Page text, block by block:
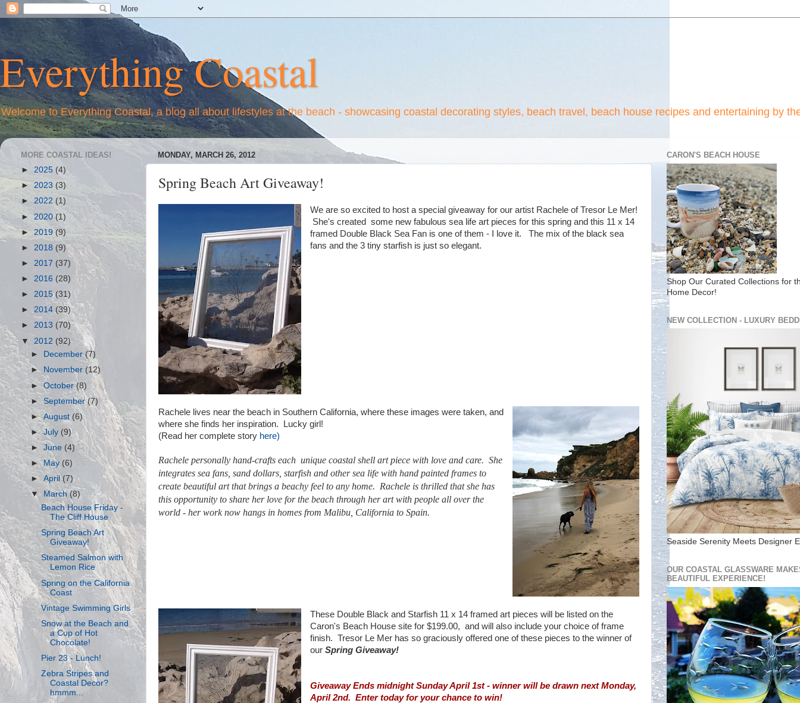
Everything Coastal
Welcome to Everything Coastal, a blog all about lifestyles at the beach - showcasing coastal decorating styles, beach travel, beach house recipes and entertaining by
MONDAY, MARCH 26, 2012
Spring Beach Art Giveaway!
We are so excited to host a special giveaway for our artist Rachele of Tresor Le Mer!
She's created some new fabulous sea life art pieces for this spring and this 11 x 14
framed Double Black Sea Fan is one of them - I love it. The mix of the black sea
fans and the 3 tiny starfish is just so elegant.
Rachele lives near the beach in Southern California, where these images were taken, and
where she finds her inspiration. Lucky girl!
(Read her complete story here)
Rachele personally hand-crafts each unique coastal shell art piece with love and care. She
integrates sea fans, sand dollars , starfish and othersea life with hand painted frames to
create beautiful art that brings a beachy feel to any home. Rachele is thrilled that she has
this opportunity to share her love for the beach through her art with people all over the
world - her work now hangs in homes from Malibu, California to Spain.
These Double Black and Starfish 11 x 14 framed art pieces will be listed on the
Caron's Beach House site for $199.00, and will also include your choice of frame
finish. Tresor Le Mer has so graciously offered one of these pieces to the winner of
our Spring Giveaway!
Giveaway Ends midnight Sunday April 1st - winner will be drawn next Monday,
April 2nd. Enter today for your chance to win!
MORE COASTAL IDEAS!
► 2025 (4)
► 2023 (3)
► 2022 (1)
►2020 (1)
► 2019 (9)
► 2018 (9)
► 2017 (37)
► 2016 (28)
► 2015(31)
►2014 (39)
► 2013 (70)
▼ 2012 (92)
►
December(7)
► November (12)
►October(8)
►September(7)
►August(6)
►July (9)
►June (4)
►May (6)
►April(7)
▼ March(8)
Beach House Friday -
The Cliff House
Spring Beach Art
Giveaway!
Steamed Salmon with
Lemon Rice
Spring on the California
Coast
Vintage Swimming Girls
Snow at the Beach and
a Cup of Hot
Chocolate!
Pier 23 - Lunch!
Zebra Stripes and
Coastal Decor?
hmmm...
CARON'S BEACH HOUSE
Shop Our Curated Collections for
Home Decor!
NEW COLLECTION - LUXURY
Seaside Serenity Meets Designer
OUR COASTAL GLASSWARE
BEAUTIFUL EXPERIENCE!